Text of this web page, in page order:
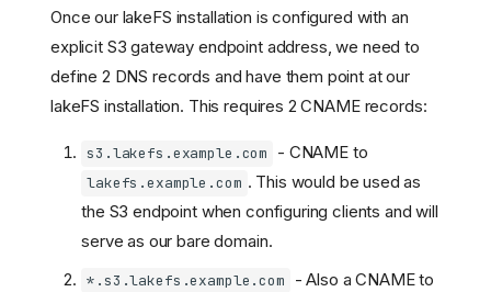
Once our lakeFS installation is configured with an
explicit S3 gateway endpoint address, we need to
define 2 DNS records and have them point at our
lakeFS installation. This requires 2 CNAME records:
s3.lakefs.example.com - CNAME to
lakefs.example.com . This would be used as
the S3 endpoint when configuring clients and will
serve as our bare domain.
*.s3.lakefs.example.com - Also a CNAME to